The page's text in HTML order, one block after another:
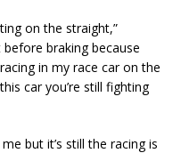
on the straight,”
braking because
in my race car on the
car you’re still fighting
but it’s still the racing is